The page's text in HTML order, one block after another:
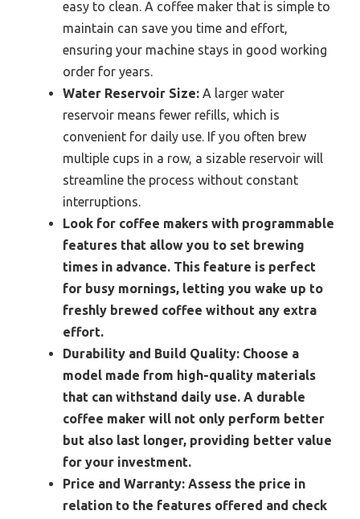
easy to clean. A coffee maker that is simple to
maintain can save you time and effort,
ensuring your machine stays in good working
order for years.
Water Reservoir Size: A larger water
reservoir means fewer refills, which is
convenient for daily use. If you often brew
multiple cups in a row, a sizable reservoir will
streamline the process without constant
interruptions.
Look for coffee makers with programmable
features that allow you to set brewing
times in advance. This feature is perfect
for busy mornings, letting you wake up to
freshly brewed coffee without any extra
effort.
Durability and Build Quality: Choose a
model made from high-quality materials
that can withstand daily use. A durable
coffee maker will not only perform better
but also last longer, providing better value
for your investment.
Price and Warranty: Assess the price in
relation to the features offered and check